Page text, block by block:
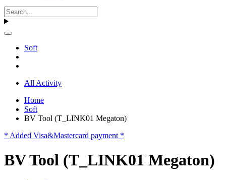
Soft
All Activity
Home
Soft
BV Tool (T_LINK01 Megaton)
* Added Visa&Mastercard payment *
BV Tool (T_LINK01 Megaton)